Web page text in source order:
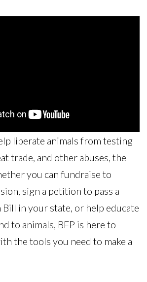
liberate animals from testing
trade, and other abuses, the
you can fundraise to
sign a petition to pass a
Bill in your state, or help educate
to animals, BFP is here to
the tools you need to make a